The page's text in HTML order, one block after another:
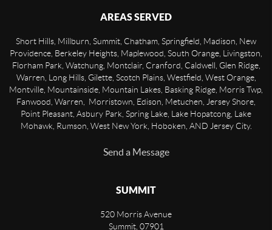
AREAS SERVED
Short Hills, Millburn, Summit, Chatham, Springfield, Madison, New
Providence, Berkeley Heights, Maplewood, South Orange, Livingston,
Florham Park, Watchung, Montclair, Cranford, Caldwell, Glen Ridge,
Warren, Long Hills, Gilette, Scotch Plains, Westfield, West Orange,
Montville, Mountainside, Mountain Lakes, Basking Ridge, Morris Twp,
Fanwood, Warren, Morristown, Edison, Metuchen, Jersey Shore,
Point Pleasant, Asbury Park, Spring Lake, Lake Hopatcong, Lake
Mohawk, Rumson, West New York, Hoboken, AND Jersey City.
Send a Message
SUMMIT
520 Morris Avenue
Summit, 07901